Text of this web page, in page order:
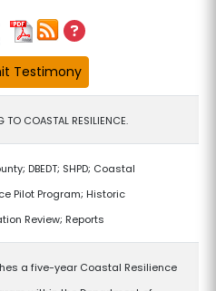
TO COASTAL RESILIENCE.
DBEDT; SHPD; Coastal
Pilot Program; Historic
Review; Reports
a five-year Coastal Resilience